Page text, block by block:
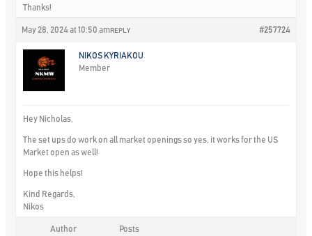
Thanks!
May 28, 2024 at 10:50 am #257724
REPLY
NIKOS KYRIAKOU
Member
Hey Nicholas,
The set ups do work on all market openings so yes, it works for the US
Market open as well!
Hope this helps!
Kind Regards,
Nikos
Author Posts